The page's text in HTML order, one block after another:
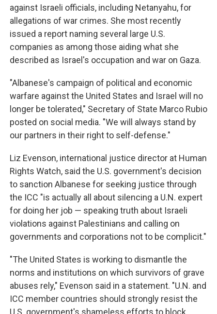
against Israeli officials, including Netanyahu, for
allegations of war crimes. She most recently
issued a report naming several large U.S.
companies as among those aiding what she
described as Israel's occupation and war on Gaza.
"Albanese's campaign of political and economic
warfare against the United States and Israel will no
longer be tolerated," Secretary of State Marco Rubio
posted on social media. "We will always stand by
our partners in their right to self-defense."
Liz Evenson, international justice director at Human
Rights Watch, said the U.S. government's decision
to sanction Albanese for seeking justice through
the ICC "is actually all about silencing a U.N. expert
for doing her job — speaking truth about Israeli
violations against Palestinians and calling on
governments and corporations not to be complicit."
"The United States is working to dismantle the
norms and institutions on which survivors of grave
abuses rely," Evenson said in a statement. "U.N. and
ICC member countries should strongly resist the
U.S. government's shameless efforts to block